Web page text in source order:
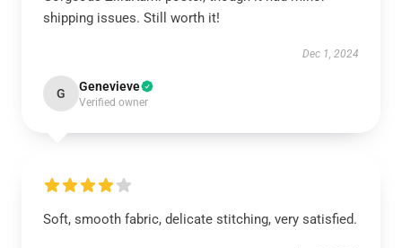
shipping issues. Still worth it!
Dec 1, 2024
G Genevieve
Verified owner
Soft, smooth fabric, delicate stitching, very satisfied.